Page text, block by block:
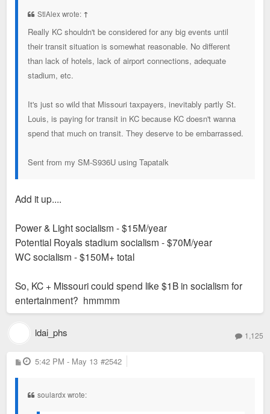
StlAlex wrote: ↑
Really KC shouldn't be considered for any big events until
their transit situation is somewhat reasonable. No different
than lack of hotels, lack of airport connections, adequate
stadium, etc.
It's just so wild that Missouri taxpayers, inevitably partly St.
Louis, is paying for transit in KC because KC doesn't wanna
spend that much on transit. They deserve to be embarrassed.
Sent from my SM-S936U using Tapatalk
Add it up....
Power & Light socialism - $15M/year
Potential Royals stadium socialism - $70M/year
WC socialism - $150M+ total
So, KC + Missouri could spend like $1B in socialism for
entertainment? hmmmm
ldai_phs 1,125
P
o
5:42 PM - May 13 #2542
soulardx wrote: